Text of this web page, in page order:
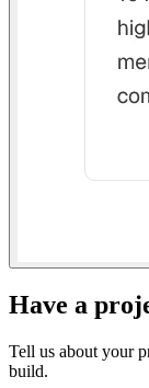
Have a
Tell us about your
build.